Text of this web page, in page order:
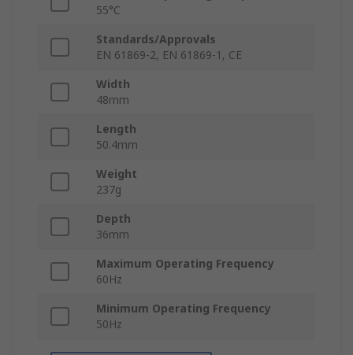
55°C
Standards/Approvals
EN 61869-2, EN 61869-1, CE
Width
48mm
Length
50.4mm
Weight
237g
Depth
36mm
Maximum Operating Frequency
60Hz
Minimum Operating Frequency
50Hz